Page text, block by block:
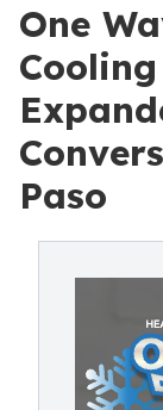
One
Paso